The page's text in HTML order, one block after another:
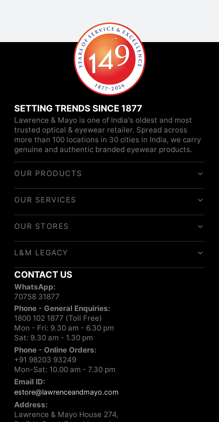
SETTING TRENDS SINCE 1877
Lawrence & Mayo is one of India's oldest and most
trusted optical & eyewear retailer. Spread across
more than 100 locations in 30 cities in India, we carry
genuine and authentic branded eyewear products.
OUR PRODUCTS
OUR SERVICES
OUR STORES
L&M LEGACY
CONTACT US
WhatsApp:
70758 31877
Phone - General Enquiries:
1800 102 1877 (Toll Free)
Mon - Fri: 9.30 am - 6.30 pm
Sat: 9.30 am - 1.30 pm
Phone - Online Orders:
+91 98203 93249
Mon-Sat: 10.00 am - 7.30 pm
Email ID:
estore@lawrenceandmayo.com
Address:
Lawrence & Mayo House 274,